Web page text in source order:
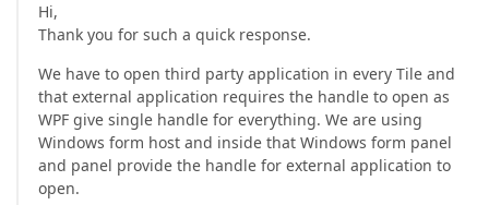
Hi,
Thank you for such a quick response.
We have to open third party application in every Tile and
that external application requires the handle to open as
WPF give single handle for everything. We are using
Windows form host and inside that Windows form panel
and panel provide the handle for external application to
open.